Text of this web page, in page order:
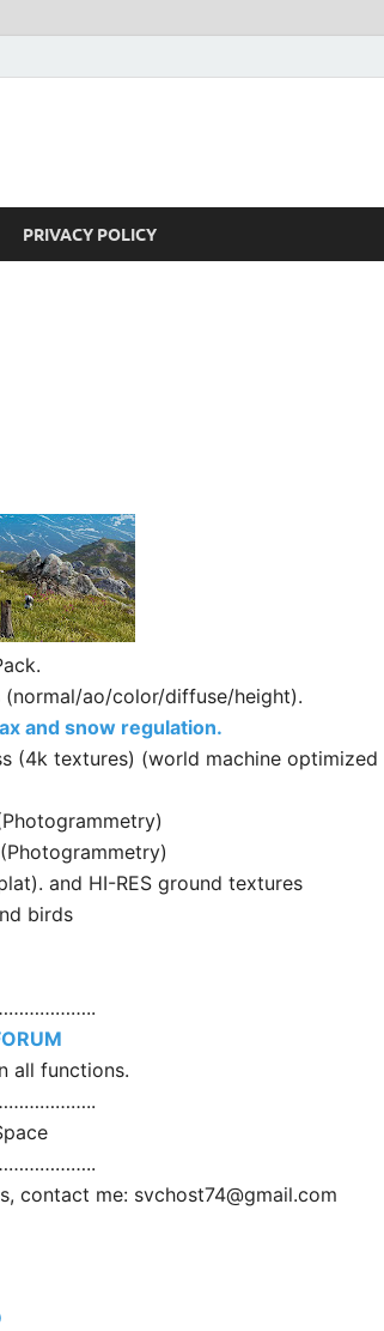
PRIVACY POLICY
ao/color/diffuse/height).
and snow regulation.
(4k textures) (world machine optimized
and HI-RES ground textures
birds
all functions.
contact me: svchost74@gmail.com